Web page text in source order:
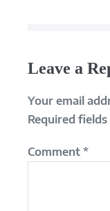
Leave a
Your email
Required
Comment *